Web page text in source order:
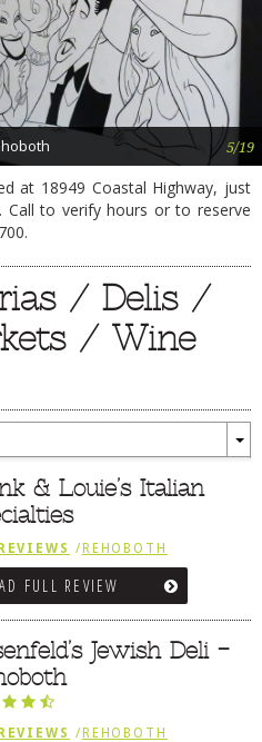
5/19
at 18949 Coastal Highway, just
to verify hours or to reserve
/ Delis /
/ Wine
& Louie’s Italian
/REHOBOTH
/SALUMERIAS / DELIS /
MARKETS / WINE BARS
FULL REVIEW
Jewish Deli –
REVIEWS / REHOBOTH